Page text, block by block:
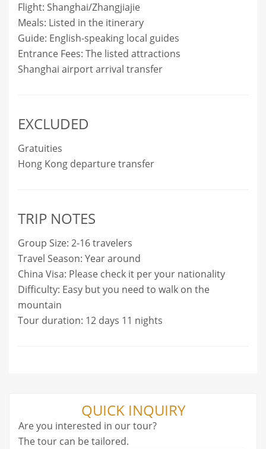
Flight: Shanghai/Zhangjiajie
Meals: Listed in the itinerary
Guide: English-speaking local guides
Entrance Fees: The listed attractions
Shanghai airport arrival transfer
EXCLUDED
Gratuities
Hong Kong departure transfer
TRIP NOTES
Group Size: 2-16 travelers
Travel Season: Year around
China Visa: Please check it per your nationality
Difficulty: Easy but you need to walk on the
mountain
Tour duration: 12 days 11 nights
QUICK INQUIRY
Are you interested in our tour?
The tour can be tailored.